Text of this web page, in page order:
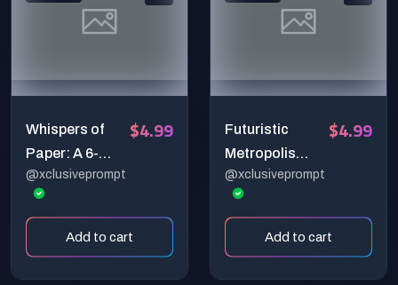
Macro Sci-Fi)
Whispers of
Paper: A 6-
Second
Cinematic
Book-to-Birds
Transformatio
@xclusiveprompt
$4.99
Add to cart
Futuristic
Metropolis
Meets
Prehistoric
Wonder – 6-
Second Ultra-
@xclusiveprompt
$4.99
Add to cart